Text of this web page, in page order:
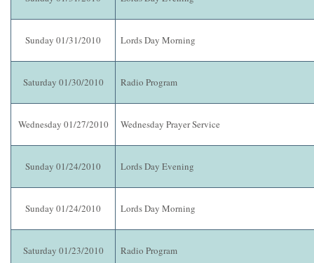
Sunday 01/31/2010 Lords Day Morning
Saturday 01/30/2010 Radio Program
Wednesday 01/27/2010 Wednesday Prayer Service
Sunday 01/24/2010 Lords Day Evening
Sunday 01/24/2010 Lords Day Morning
Saturday 01/23/2010 Radio Program